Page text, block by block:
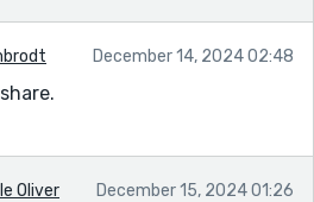
December 14, 2024 02:48
Oliver December 15, 2024 01:26